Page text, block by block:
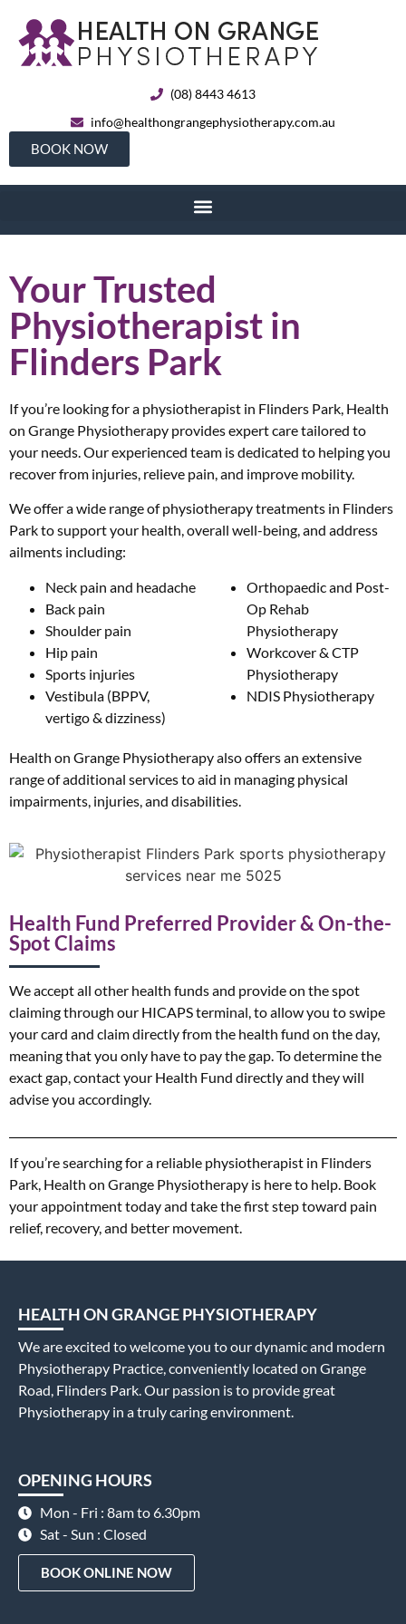
(08) 8443 4613
info@healthongrangephysiotherapy.com.au
BOOK NOW
Your Trusted
Physiotherapist in
Flinders Park
If you’re looking for a physiotherapist in Flinders Park, Health
on Grange Physiotherapy provides expert care tailored to
your needs. Our experienced team is dedicated to helping you
recover from injuries, relieve pain, and improve mobility.
We offer a wide range of physiotherapy treatments in Flinders
Park to support your health, overall well-being, and address
ailments including:
Neck pain and headache
Back pain
Shoulder pain
Hip pain
Sports injuries
Vestibula (BPPV,
vertigo & dizziness)
Orthopaedic and Post-
Op Rehab
Physiotherapy
Workcover & CTP
Physiotherapy
NDIS Physiotherapy
Health on Grange Physiotherapy also offers an extensive
range of additional services to aid in managing physical
impairments, injuries, and disabilities.
Health Fund Preferred Provider & On-the-
Spot Claims
We accept all other health funds and provide on the spot
claiming through our HICAPS terminal, to allow you to swipe
your card and claim directly from the health fund on the day,
meaning that you only have to pay the gap. To determine the
exact gap, contact your Health Fund directly and they will
advise you accordingly.
If you’re searching for a reliable physiotherapist in Flinders
Park, Health on Grange Physiotherapy is here to help. Book
your appointment today and take the first step toward pain
relief, recovery, and better movement.
HEALTH ON GRANGE PHYSIOTHERAPY
We are excited to welcome you to our dynamic and modern
Physiotherapy Practice, conveniently located on Grange
Road, Flinders Park. Our passion is to provide great
Physiotherapy in a truly caring environment.
OPENING HOURS
Mon - Fri : 8am to 6.30pm
Sat - Sun : Closed
BOOK ONLINE NOW